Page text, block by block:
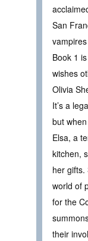
San
Book 1
wishes
Olivia
It’s a
but
Elsa, a
kitchen,
her gifts.
world of
for the
their